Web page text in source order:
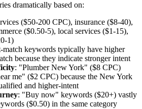
dramatically based on:
($50-200 CPC), insurance ($8-40),
($0.50-5), local services ($1-15),
1)
match keywords typically have higher
because they indicate stronger intent
: "Plumber New York" ($8 CPC)
me" ($2 CPC) because the New York
and higher-intent
: "Buy now" keywords ($20+) vastly
($0.50) in the same category